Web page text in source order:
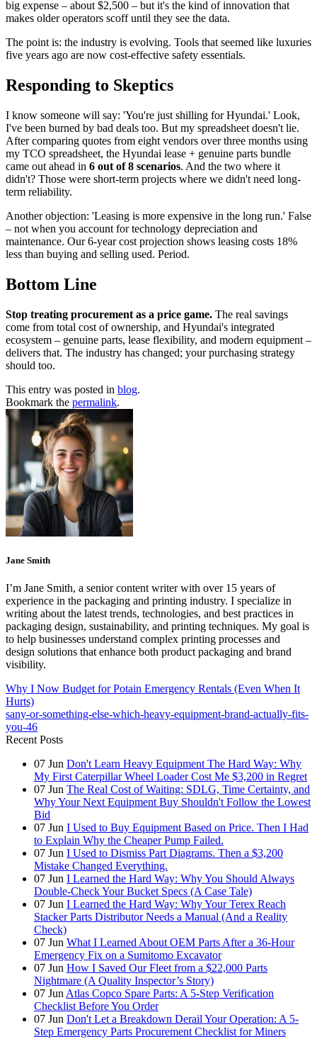
big expense – about $2,500 – but it's the kind of innovation that
makes older operators scoff until they see the data.
The point is: the industry is evolving. Tools that seemed like luxuries
five years ago are now cost-effective safety essentials.
Responding to Skeptics
I know someone will say: 'You're just shilling for Hyundai.' Look,
I've been burned by bad deals too. But my spreadsheet doesn't lie.
After comparing quotes from eight vendors over three months using
my TCO spreadsheet, the Hyundai lease + genuine parts bundle
came out ahead in 6 out of 8 scenarios. And the two where it
didn't? Those were short-term projects where we didn't need long-
term reliability.
Another objection: 'Leasing is more expensive in the long run.' False
– not when you account for technology depreciation and
maintenance. Our 6-year cost projection shows leasing costs 18%
less than buying and selling used. Period.
Bottom Line
Stop treating procurement as a price game. The real savings
come from total cost of ownership, and Hyundai's integrated
ecosystem – genuine parts, lease flexibility, and modern equipment –
delivers that. The industry has changed; your purchasing strategy
should too.
This entry was posted in blog.
Bookmark the permalink.
Jane Smith
I’m Jane Smith, a senior content writer with over 15 years of
experience in the packaging and printing industry. I specialize in
writing about the latest trends, technologies, and best practices in
packaging design, sustainability, and printing techniques. My goal is
to help businesses understand complex printing processes and
design solutions that enhance both product packaging and brand
visibility.
Why I Now Budget for Potain Emergency Rentals (Even When It
Hurts)
sany-or-something-else-which-heavy-equipment-brand-actually-fits-
you-46
Recent Posts
07 Jun Don't Learn Heavy Equipment The Hard Way: Why
My First Caterpillar Wheel Loader Cost Me $3,200 in Regret
07 Jun The Real Cost of Waiting: SDLG, Time Certainty, and
Why Your Next Equipment Buy Shouldn't Follow the Lowest
Bid
07 Jun I Used to Buy Equipment Based on Price. Then I Had
to Explain Why the Cheaper Pump Failed.
07 Jun I Used to Dismiss Part Diagrams. Then a $3,200
Mistake Changed Everything.
07 Jun I Learned the Hard Way: Why You Should Always
Double-Check Your Bucket Specs (A Case Tale)
07 Jun I Learned the Hard Way: Why Your Terex Reach
Stacker Parts Distributor Needs a Manual (And a Reality
Check)
07 Jun What I Learned About OEM Parts After a 36-Hour
Emergency Fix on a Sumitomo Excavator
07 Jun How I Saved Our Fleet from a $22,000 Parts
Nightmare (A Quality Inspector’s Story)
07 Jun Atlas Copco Spare Parts: A 5-Step Verification
Checklist Before You Order
07 Jun Don't Let a Breakdown Derail Your Operation: A 5-
Step Emergency Parts Procurement Checklist for Miners